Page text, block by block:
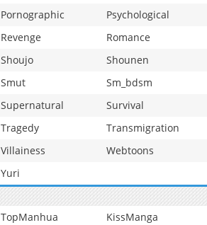
Pornographic
Psychological
Revenge
Romance
Shoujo
Shounen
Smut
Sm_bdsm
Supernatural
Survival
Tragedy
Transmigration
Villainess
Webtoons
Yuri
TopManhua
KissManga